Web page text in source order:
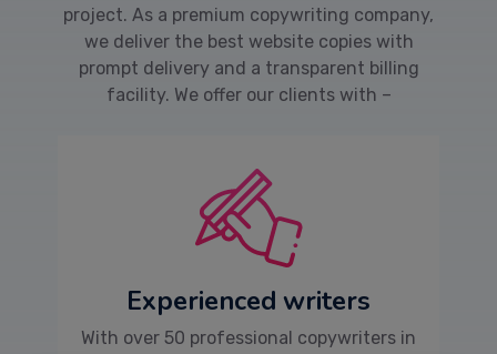
project. As a premium copywriting company,
we deliver the best website copies with
prompt delivery and a transparent billing
facility. We offer our clients with –
Experienced writers
With over 50 professional copywriters in